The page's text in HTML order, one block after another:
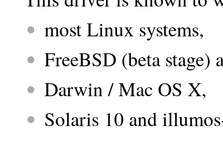
most Linux systems,
FreeBSD (beta
Darwin / Mac OS X,
Solaris 10 and